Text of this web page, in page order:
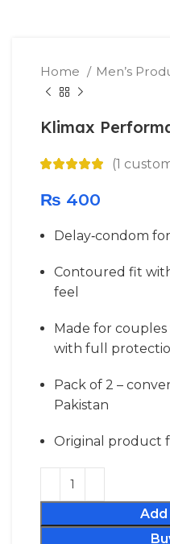
Home Men’s
Klimax
(1
₨ 400
Delay‐condom
Contoured fit
feel
Made for
with full
Pack of 2 –
Pakistan
Original product
Add